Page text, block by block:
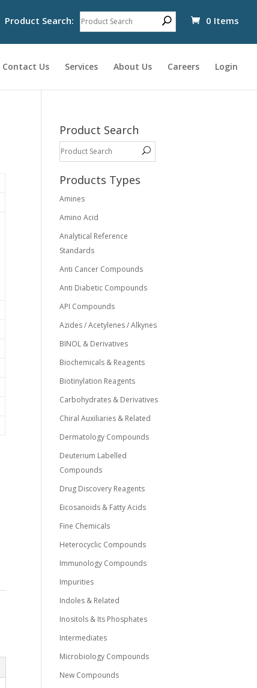
0 Items
Product Search:
Contact Us Services About Us Careers Login
Product Search
Products Types
Amines
Amino Acid
Analytical Reference
Standards
Anti Cancer Compounds
Anti Diabetic Compounds
API Compounds
Azides / Acetylenes / Alkynes
BINOL & Derivatives
Biochemicals & Reagents
Biotinylation Reagents
Carbohydrates & Derivatives
Chiral Auxiliaries & Related
Dermatology Compounds
Deuterium Labelled
Compounds
Drug Discovery Reagents
Eicosanoids & Fatty Acids
Fine Chemicals
Heterocyclic Compounds
Immunology Compounds
Impurities
Indoles & Related
Inositols & Its Phosphates
Intermediates
Microbiology Compounds
New Compounds